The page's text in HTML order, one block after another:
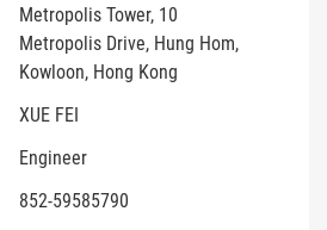
Metropolis Tower, 10
Metropolis Drive, Hung Hom,
Kowloon, Hong Kong
XUE FEI
Engineer
852-59585790